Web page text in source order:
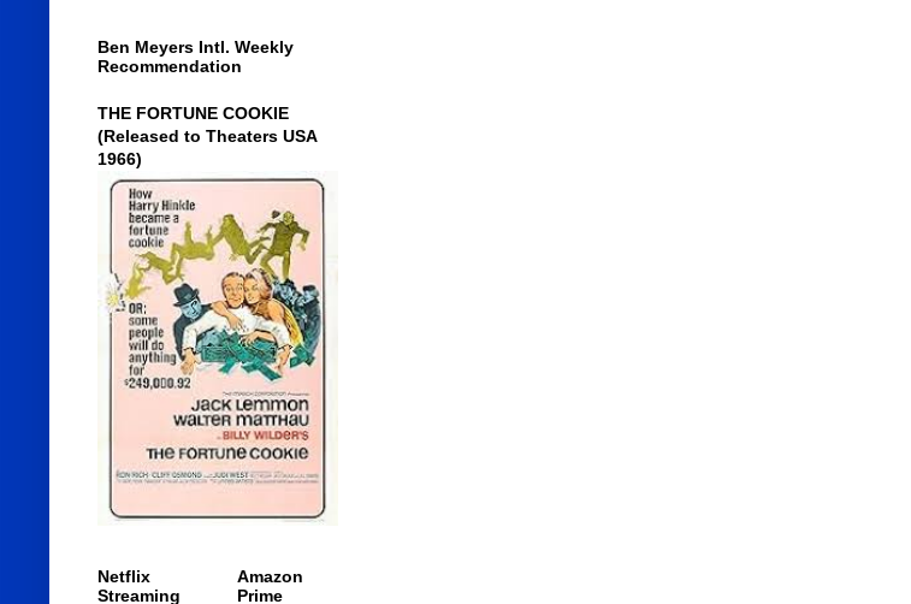
Ben Meyers Intl. Weekly
Recommendation
THE FORTUNE COOKIE
(Released to Theaters USA
1966)
Netflix
Streaming
Amazon
Prime